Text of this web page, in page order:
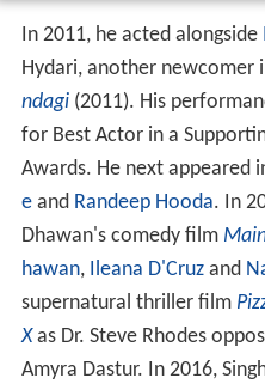
In 2011, he acted alongside
Hydari, another newcomer
ndagi(2011). His
for Best Actor in a
Awards. He next appeared
eand Randeep Hooda. In
Dhawan's comedy film
hawan, Ileana D'Cruzand
supernatural thriller film
Xas Dr. Steve Rhodes
Amyra Dastur. In 2016,